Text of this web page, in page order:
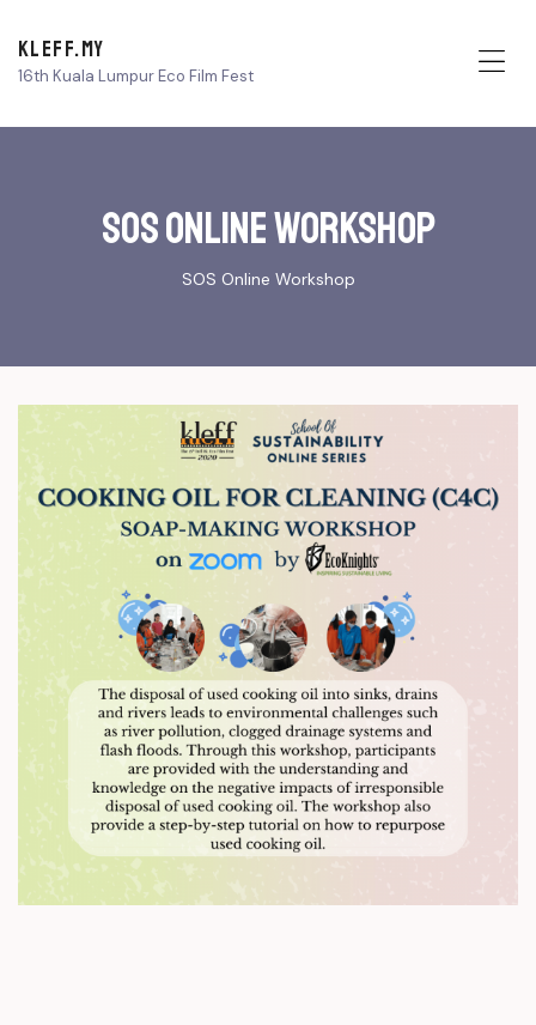
KLEFF.MY
16th Kuala Lumpur Eco Film Fest
SOS online Workshop
SOS Online Workshop